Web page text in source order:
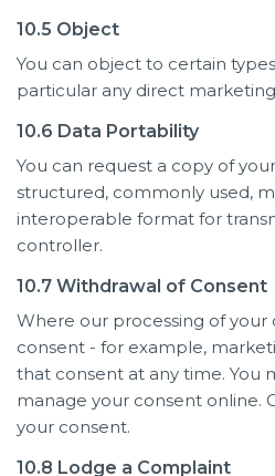
10.5 Object
You can object to certain
particular any direct
10.6 Data Portability
You can request a copy of
structured, commonly used,
interoperable format for
controller.
10.7 Withdrawal of Consent
Where our processing of your
consent - for example,
that consent at any time. You
manage your consent online.
your consent.
10.8 Lodge a Complaint